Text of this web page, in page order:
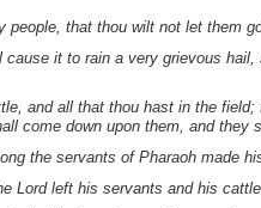
that thou wilt not let them
it to rain a very grievous
and all that thou hast in the
come down upon them, and they
the servants of Pharaoh made
Lord left his servants and his